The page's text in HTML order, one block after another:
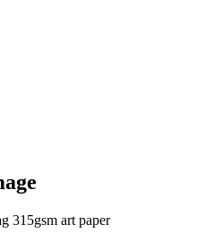
315gsm art paper